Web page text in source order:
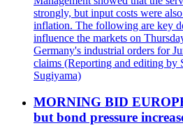
strongly, but input costs were
inflation. The following are key
influence the markets on
Germany's industrial orders for
claims (Reporting and editing by
Sugiyama)
MORNING BID
but bond pressure